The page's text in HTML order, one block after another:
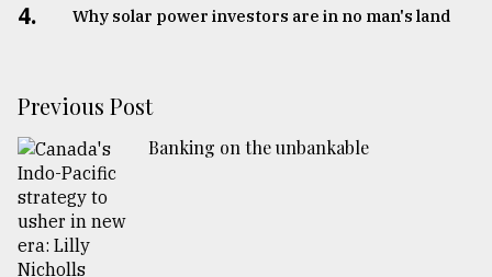
4. Why solar power investors are in no man's land
Previous Post
Banking on the unbankable